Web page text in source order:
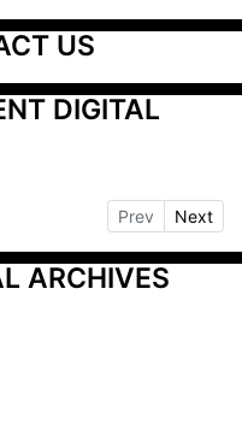
US
DIGITAL
Prev Next
ARCHIVES